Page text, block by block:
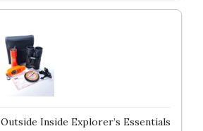
Outside Inside Explorer’s Essentials